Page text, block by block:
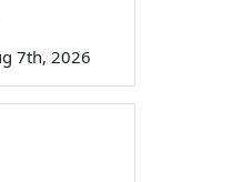
7th, 2026